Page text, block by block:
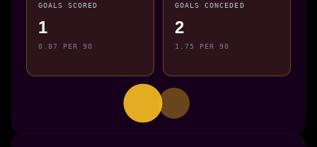
GOALS SCORED
1
0.87 PER 90
GOALS CONCEDED
2
1.75 PER 90